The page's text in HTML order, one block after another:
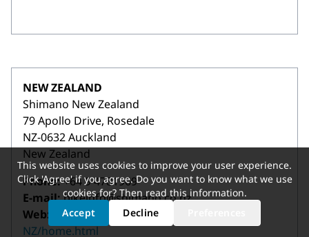
This website uses cookies to improve your user experience.
Click 'Agree' if you agree. Do you want to know what we use
cookies for? Then readthis information.
Accept
Decline
NEW ZEALAND
Shimano New Zealand
79 Apollo Drive, Rosedale
NZ-0632 Auckland
New Zealand
Phone:+64 9 4781969
E-mail:bikeinfo@shimano.co.nz
Web:
https://bike.shimano.com/en-
NZ/home.html